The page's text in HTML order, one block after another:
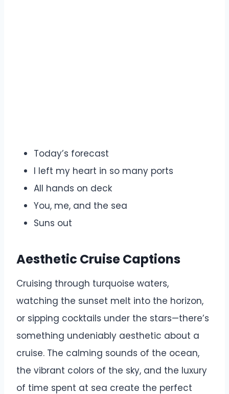
Today’s forecast
I left my heart in so many ports
All hands on deck
You, me, and the sea
Suns out
Aesthetic Cruise Captions
Cruising through turquoise waters,
watching the sunset melt into the horizon,
or sipping cocktails under the stars—there’s
something undeniably aesthetic about a
cruise. The calming sounds of the ocean,
the vibrant colors of the sky, and the luxury
of time spent at sea create the perfect